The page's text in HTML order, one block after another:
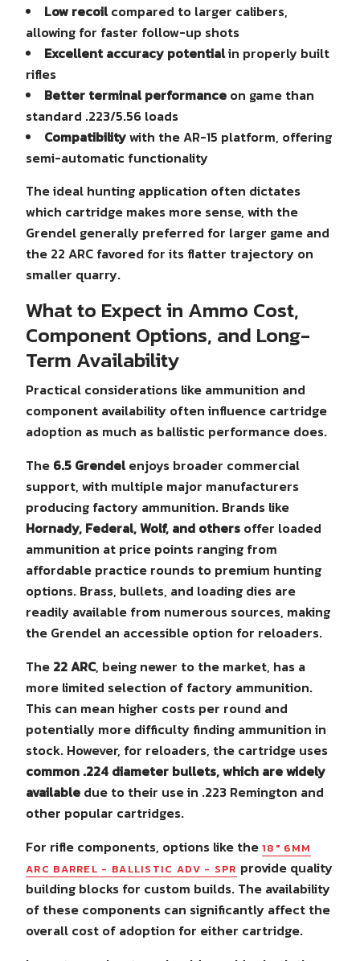
Low recoilcompared to larger calibers,
allowing for faster follow-up shots
Excellent accuracy potentialin properly built
rifles
Better terminal performance on game than
standard .223/5.56 loads
Compatibilitywith the AR-15 platform, offering
semi-automatic functionality
The ideal hunting application often dictates
which cartridge makes more sense, with the
Grendel generally preferred for larger game and
the 22 ARC favored for its flatter trajectory on
smaller quarry.
What to Expect in Ammo Cost,
Component Options, and Long-
Term Availability
Practical considerations like ammunition and
component availability often influence cartridge
adoption as much as ballistic performance does.
The 6.5 Grendelenjoys broader commercial
support, with multiple major manufacturers
producing factory ammunition. Brands like
Hornady, Federal, Wolf, and others offer loaded
ammunition at price points ranging from
affordable practice rounds to premium hunting
options. Brass, bullets, and loading dies are
readily available from numerous sources, making
the Grendel an accessible option for reloaders.
The 22 ARC, being newer to the market, has a
more limited selection of factory ammunition.
This can mean higher costs per round and
potentially more difficulty finding ammunition in
stock. However, for reloaders, the cartridge uses
common .224 diameter bullets, which are widely
available due to their use in .223 Remington and
other popular cartridges.
For rifle components, options like the 18" 6MM
ARC BARREL - BALLISTIC ADV - SPR provide quality
building blocks for custom builds. The availability
of these components can significantly affect the
overall cost of adoption for either cartridge.